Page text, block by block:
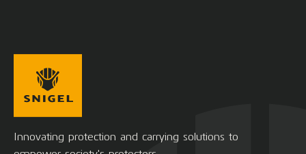
Innovating protection and carrying solutions to